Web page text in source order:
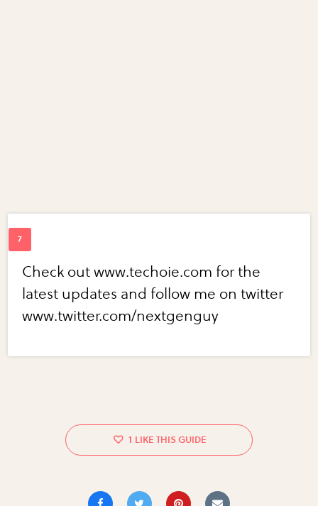
Check out www.techoie.com for the
latest updates and follow me on twitter
www.twitter.com/nextgenguy
1